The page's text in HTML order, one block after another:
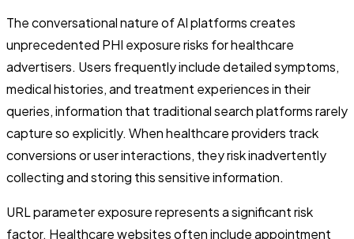
The conversational nature of AI platforms creates
unprecedented PHI exposure risks for healthcare
advertisers. Users frequently include detailed symptoms,
medical histories, and treatment experiences in their
queries, information that traditional search platforms rarely
capture so explicitly. When healthcare providers track
conversions or user interactions, they risk inadvertently
collecting and storing this sensitive information.
URL parameter exposure represents a significant risk
factor. Healthcare websites often include appointment